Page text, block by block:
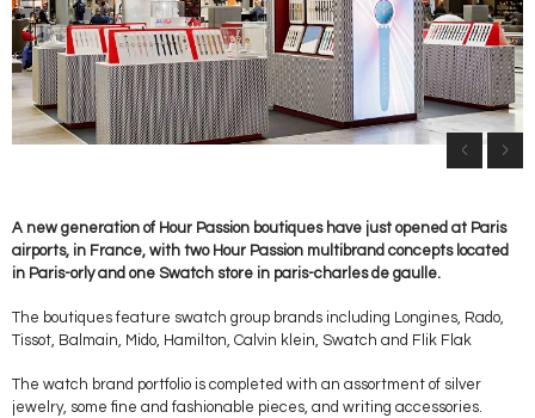
A new generation of Hour Passion boutiques have just opened at Paris
airports, in France, with two Hour Passion multibrand concepts located
in Paris-orly and one Swatch store in paris-charles de gaulle.
The boutiques feature swatch group brands including Longines, Rado,
Tissot, Balmain, Mido, Hamilton, Calvin klein, Swatch and Flik Flak
The watch brand portfolio is completed with an assortment of silver
jewelry, some fine and fashionable pieces, and writing accessories.